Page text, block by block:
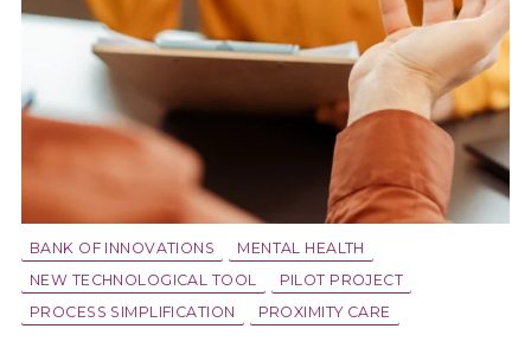
BANK OF INNOVATIONS
MENTAL HEALTH
NEW TECHNOLOGICAL TOOL
PILOT PROJECT
PROCESS SIMPLIFICATION
PROXIMITY CARE